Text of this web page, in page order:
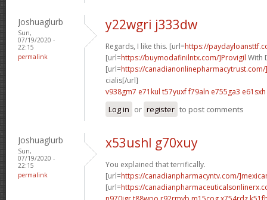
Joshuaglurb
Sun,
07/19/2020 -
22:15
permalink
y22wgri j333dw
Regards, I like this. [url=https://
[url=https://buymodafinilntx.com/]Provigil With
[url=https://
cialis[/url]
v938gm7 e71kul t57yuxf f79aln e755ga3 e61sxh
Log in or register to post comments
Joshuaglurb
Sun,
07/19/2020 -
22:15
permalink
x53ushl g70xuy
You explained that terrifically.
[url=https://canadianpharmacyntv.com/
[url=https://